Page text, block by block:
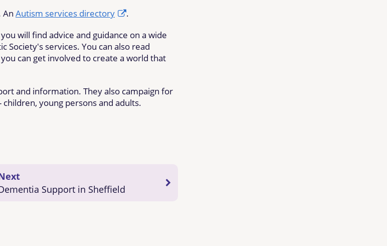
An Autism services directory
.
will find advice and guidance on a wide
Society's services. You can also read
can get involved to create a world that
and information. They also campaign for
young persons and adults.
Support in Sheffield